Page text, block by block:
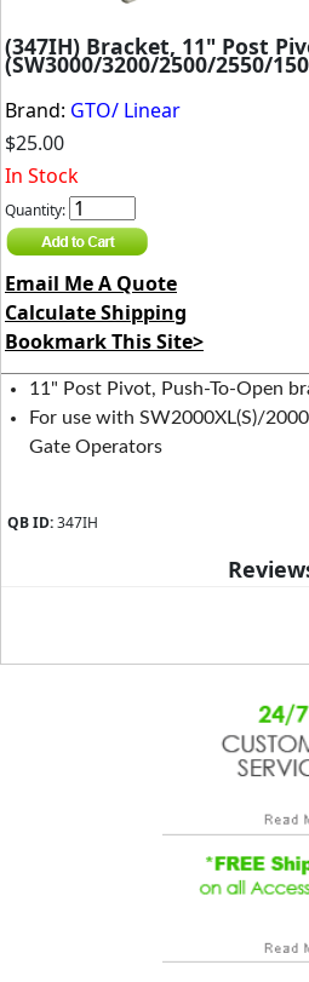
(347IH) Bracket, 11" Post
(SW3000/3200/2500/2550/
Brand: GTO/ Linear
$25.00
In Stock
Quantity:
Email Me A Quote
Calculate Shipping
Bookmark This Site>
11" Post Pivot, Push-To-Open
For use with SW2000XL(S)/
Gate Operators
QB ID:347IH